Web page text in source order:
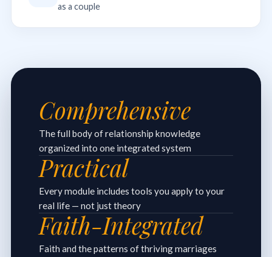
as a couple
Comprehensive
The full body of relationship knowledge
organized into one integrated system
Practical
Every module includes tools you apply to your
real life — not just theory
Faith-Integrated
Faith and the patterns of thriving marriages